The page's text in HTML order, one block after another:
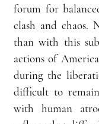
forum for
clash and chaos.
than with this
actions of
during the
difficult to
with human